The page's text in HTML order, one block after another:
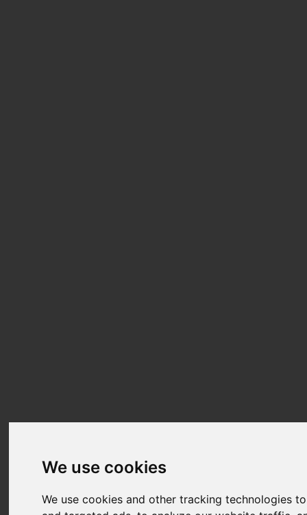
We use cookies
We use cookies and other tracking technologies